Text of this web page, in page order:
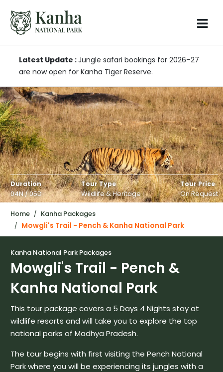
Latest Update :Jungle safari bookings for 2026–27
are now open for Kanha Tiger Reserve.
Duration
04N / 05D
Tour Type
Wildlife & Heritage
Tour Price
On Request
Home Kanha Packages
Mowgli's Trail - Pench & Kanha National Park
Kanha National Park Packages
Mowgli's Trail - Pench &
Kanha National Park
This tour package covers a 5 Days 4 Nights stay at
wildlife resorts and will take you to explore the top
national parks of Madhya Pradesh.
The tour begins with first visiting the Pench National
Park where you will be experiencing its jungles with a